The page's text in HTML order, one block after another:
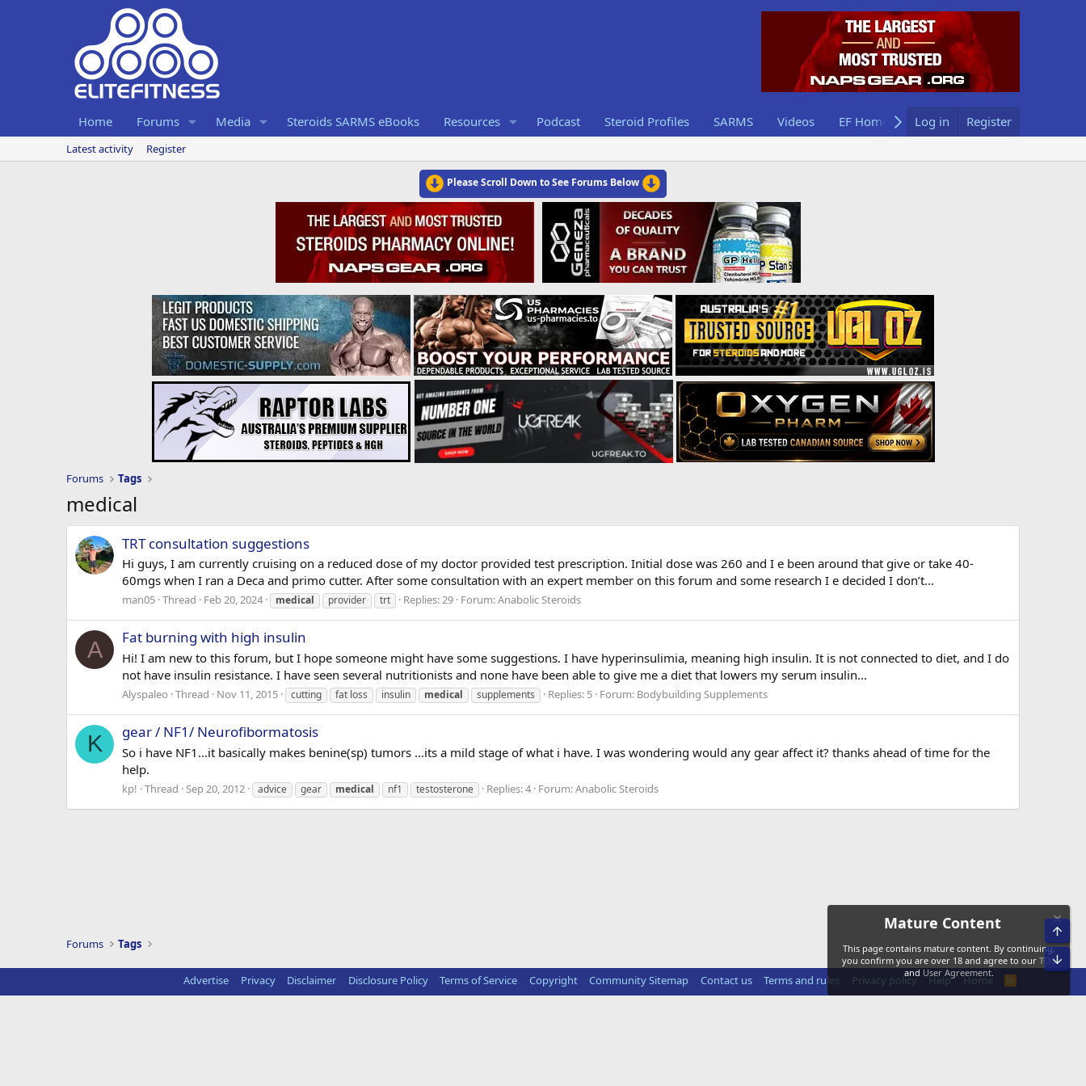
Home Forums Media Steroids SARMS eBooks Resources Podcast Steroid Profiles SARMS Videos EF Home Log in Register
Latest activity Register
Please Scroll Down to See Forums Below
Forums Tags
medical
TRT consultation suggestions
Hi guys, I am currently cruising on a reduced dose of my doctor provided test prescription. Initial dose was 260 and I e been around that give or take 40-
60mgs when I ran a Deca and primo cutter. After some consultation with an expert member on this forum and some research I e decided I don’t...
man05 Thread Feb 20, 2024 medical provider trt Replies: 29 Forum:Anabolic Steroids
A Fat burning with high insulin
Hi! I am new to this forum, but I hope someone might have some suggestions. I have hyperinsulimia, meaning high insulin. It is not connected to diet, and I do
not have insulin resistance. I have seen several nutritionists and none have been able to give me a diet that lowers my serum insulin...
Alyspaleo Thread Nov 11, 2015 cutting fat loss insulin medical supplements Replies: 5 Forum: Bodybuilding Supplements
K gear / NF1/ Neurofibormatosis
So i have NF1...it basically makes benine(sp) tumors ...its a mild stage of what i have. I was wondering would any gear affect it? thanks ahead of time for the
help.
kp! Thread Sep 20, 2012 advice gear medical nf1 testosterone Replies: 4 Forum:Anabolic Steroids
Forums Tags
Advertise Privacy Disclaimer Disclosure Policy Terms of Service Copyright Community Sitemap Contact us Terms and rules Privacy policy Help Home
R
Mature Content
This page contains mature content. By continuing,
you confirm you are over 18 and agree to our TOS
and User Agreement.